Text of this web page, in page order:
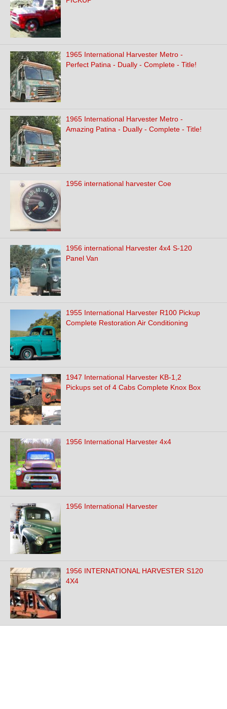
1965 International Harvester Metro -
Perfect Patina - Dually - Complete - Title!
1965 International Harvester Metro -
Amazing Patina - Dually - Complete - Title!
1956 international harvester Coe
1956 international Harvester 4x4 S-120
Panel Van
1955 International Harvester R100 Pickup
Complete Restoration Air Conditioning
1947 International Harvester KB-1,2
Pickups set of 4 Cabs Complete Knox Box
1956 International Harvester 4x4
1956 International Harvester
1956 INTERNATIONAL HARVESTER S120
4X4